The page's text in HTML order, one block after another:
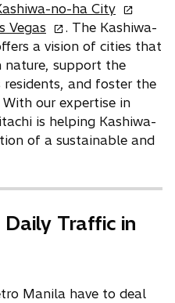
no-ha Cityo
p
e
n
s
i
n
a
a
Vegas
p
e
n
s
n
t
. The Kashiwa-
a vision of cities that
nature, support the
and foster the
our expertise in
is helping Kashiwa-
of a sustainable and
Traffic in
Manila have to deal